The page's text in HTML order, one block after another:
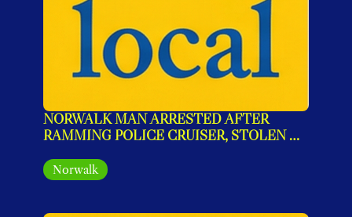
NORWALK MAN ARRESTED AFTER
RAMMING POLICE CRUISER, STOLEN
Norwalk